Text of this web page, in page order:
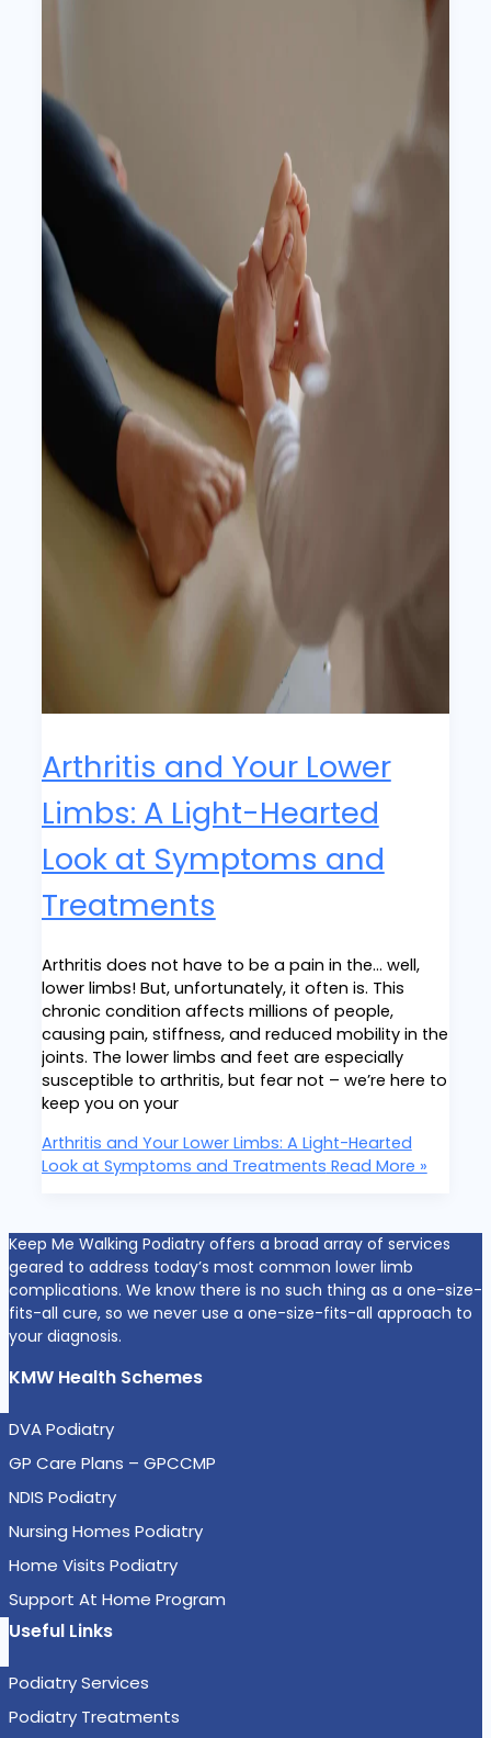
Arthritis and Your Lower
Limbs: A Light-Hearted
Look at Symptoms and
Treatments
Arthritis does not have to be a pain in the… well,
lower limbs! But, unfortunately, it often is. This
chronic condition affects millions of people,
causing pain, stiffness, and reduced mobility in the
joints. The lower limbs and feet are especially
susceptible to arthritis, but fear not – we’re here to
keep you on your
Arthritis and Your Lower Limbs: A Light-Hearted
Look at Symptoms and Treatments Read More »
Keep Me Walking Podiatry offers a broad array of services
geared to address today’s most common lower limb
complications. We know there is no such thing as a one-size-
fits-all cure, so we never use a one-size-fits-all approach to
your diagnosis.
KMW Health Schemes
DVA Podiatry
GP Care Plans – GPCCMP
NDIS Podiatry
Nursing Homes Podiatry
Home Visits Podiatry
Support At Home Program
Useful Links
Podiatry Services
Podiatry Treatments